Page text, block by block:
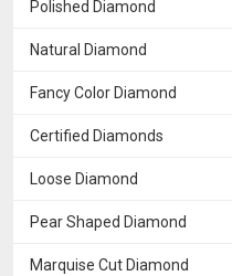
Polished Diamond
Natural Diamond
Fancy Color Diamond
Certified Diamonds
Loose Diamond
Pear Shaped Diamond
Marquise Cut Diamond